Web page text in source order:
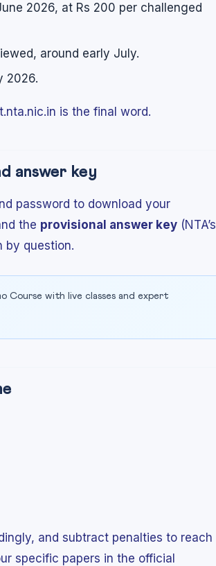
2026, at Rs 200 per challenged
around early July.
2026.
is the final word.
answer key
password to download your
the provisional answer key (NTA’s
by question.
Course with live classes and expert
and subtract penalties to reach
specific papers in the official